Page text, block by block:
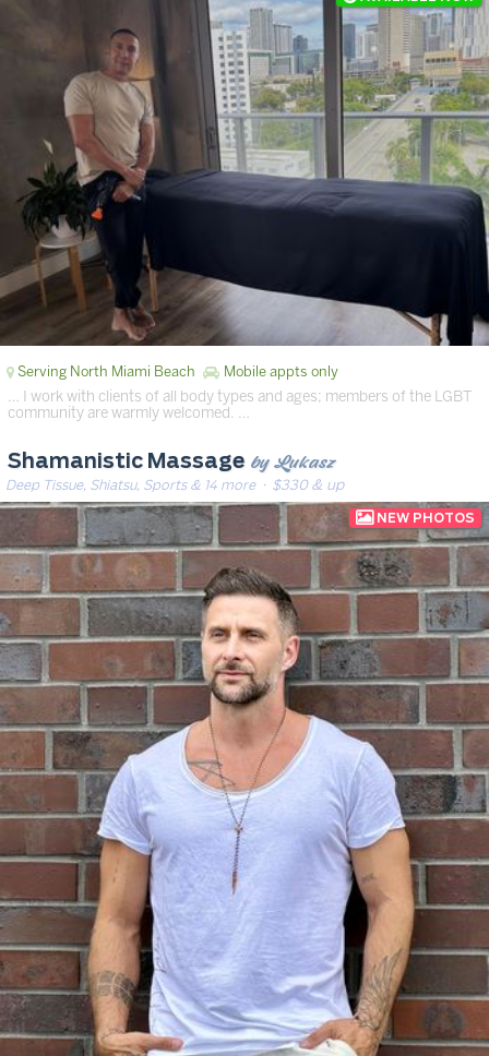
Serving North Miami Beach Mobile appts only
… I work with clients of all body types and ages; members of the LGBT
community are warmly welcomed. …
Shamanistic Massage by Lukasz
Deep Tissue, Shiatsu, Sports & 14 more· $330 & up